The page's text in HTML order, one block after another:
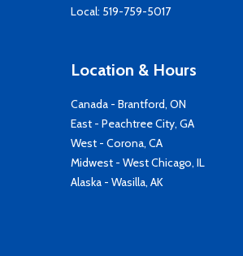
Local: 519-759-5017
Location & Hours
Canada - Brantford, ON
East - Peachtree City, GA
West - Corona, CA
Midwest - West Chicago, IL
Alaska - Wasilla, AK